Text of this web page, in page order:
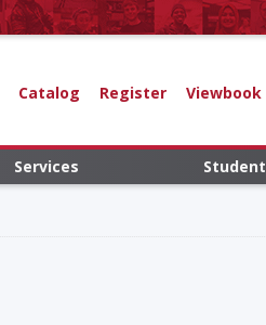
Catalog Register Viewbook
Services